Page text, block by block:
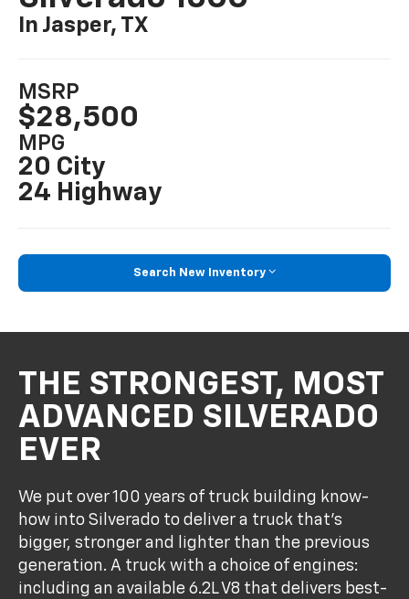
In Jasper, TX
MSRP
$28,500
MPG
20 City
24 Highway
Search New Inventory
THE STRONGEST, MOST
ADVANCED SILVERADO
EVER
We put over 100 years of truck building know-
how into Silverado to deliver a truck that’s
bigger, stronger and lighter than the previous
generation. A truck with a choice of engines:
including an available 6.2L V8 that delivers best-